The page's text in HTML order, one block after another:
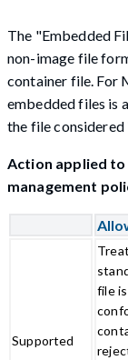
The "Embedded
non-image file
container file. For
embedded files is
the file considered
Action applied
management
Supported
file